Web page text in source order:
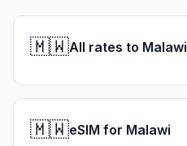
🇲🇼All rates to Malawi
🇲🇼eSIM for Malawi